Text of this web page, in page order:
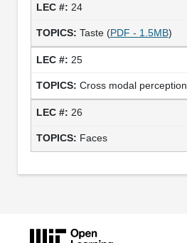
24
Taste (PDF - 1.5MB)
25
Cross modal perception
26
Faces